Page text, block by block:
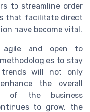
to streamline order
that facilitate direct
have become vital.
agile and open to
to stay
trends will not only
the overall
of the business
to grow, the